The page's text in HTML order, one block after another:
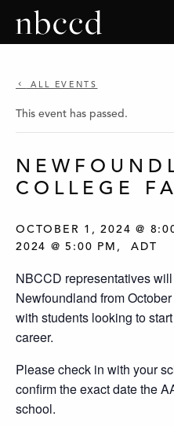
ALL EVENTS
This event has passed.
COLLEGE
OCTOBER 1, 2024 @
2024 @ 5:00 PM
ADT
NBCCD representatives
Newfoundland from
with students looking to
career.
Please check in with your
confirm the exact date the
school.